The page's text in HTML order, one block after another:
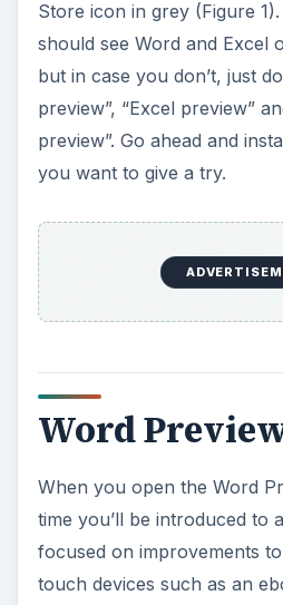
Store icon in grey (Figure
should see Word and Excel
but in case you don’t, just
preview”, “Excel preview”
preview”. Go ahead and
you want to give a try.
Word
When you open the Word
time you’ll be introduced to
focused on improvements
touch devices such as an